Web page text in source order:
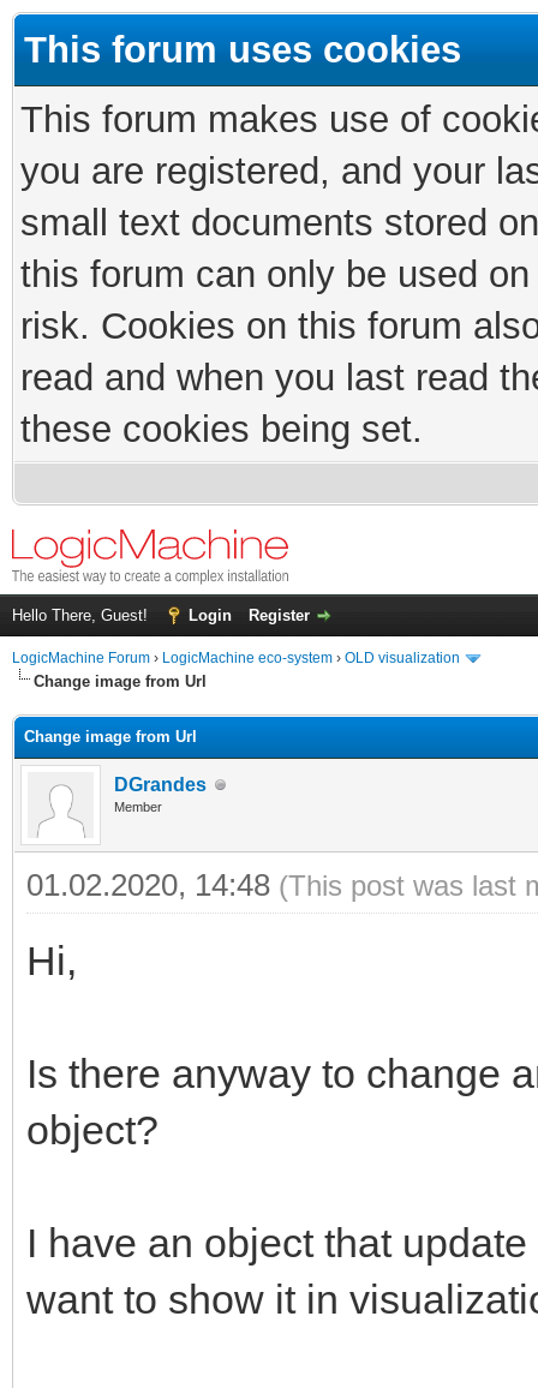
This forum uses cookies
This forum makes use of
you are registered, and your
small text documents stored
this forum can only be used
risk. Cookies on this forum
read and when you last read
these cookies being set.
Hello There, Guest! Login Register
LogicMachine Forum › LogicMachine eco-system › OLD visualization
Change image from Url
Change image from Url
DGrandes
Member
01.02.2020, 14:48 (This post was last
Hi,
Is there anyway to change
object?
I have an object that
want to show it in